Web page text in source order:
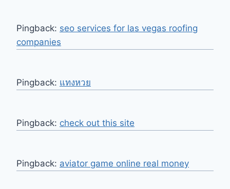
Pingback: seo services for las vegas roofing
companies
Pingback: แทงหวย
Pingback: check out this site
Pingback: aviator game online real money